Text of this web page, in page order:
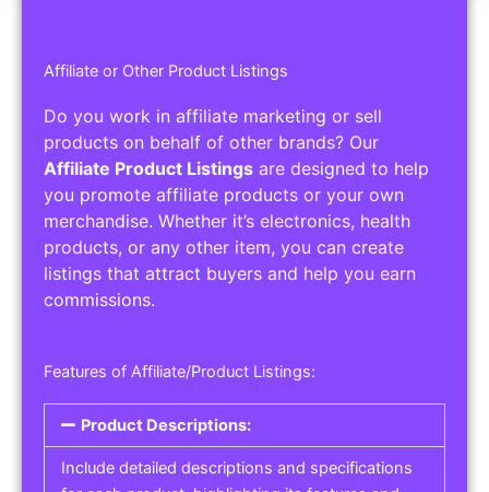
Affiliate or Other Product Listings
Do you work in affiliate marketing or sell
products on behalf of other brands? Our
Affiliate Product Listings are designed to help
you promote affiliate products or your own
merchandise. Whether it’s electronics, health
products, or any other item, you can create
listings that attract buyers and help you earn
commissions.
Features of Affiliate/Product Listings:
Product Descriptions:
Include detailed descriptions and specifications